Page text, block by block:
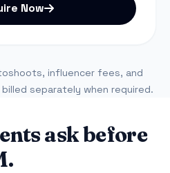
Now
influencer fees, and
separately when required.
ask before